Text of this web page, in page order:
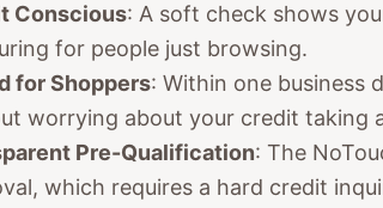
Conscious: A soft check shows
for people just browsing.
for Shoppers: Within one business
worrying about your credit taking
Pre-Qualification: The
which requires a hard credit